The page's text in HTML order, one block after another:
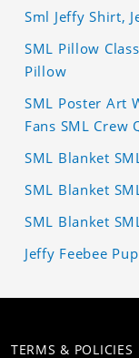
Sml Jeffy Shirt,
SML Pillow
Pillow
SML Poster Art
Fans SML Crew
SML Blanket
SML Blanket
SML Blanket
Jeffy Feebee
TERMS & POLICIES